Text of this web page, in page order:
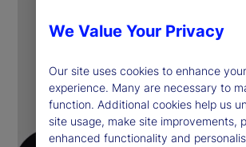
We Value Your Privacy
Our site uses cookies to enhance your
experience. Many are necessary to
function. Additional cookies help us
site usage, make site improvements,
enhanced functionality and